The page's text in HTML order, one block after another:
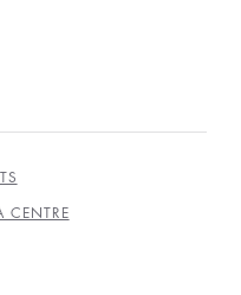
CENTRE